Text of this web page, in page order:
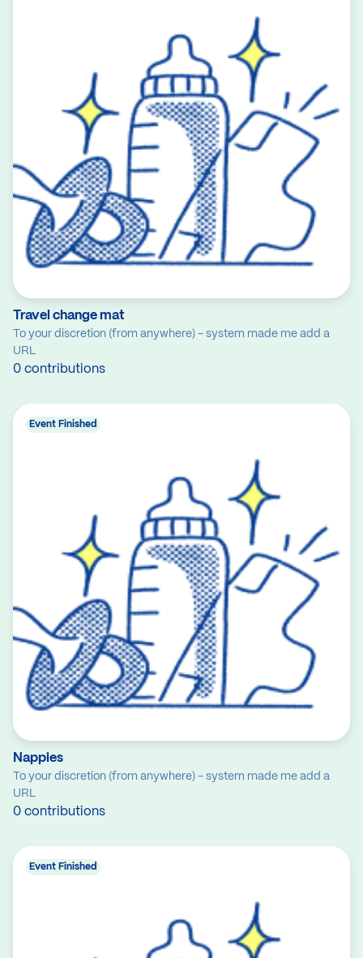
Travel change mat
To your discretion (from anywhere) - system made me add a
URL
0 contributions
Nappies
To your discretion (from anywhere) - system made me add a
URL
0 contributions
Event Finished
Event Finished